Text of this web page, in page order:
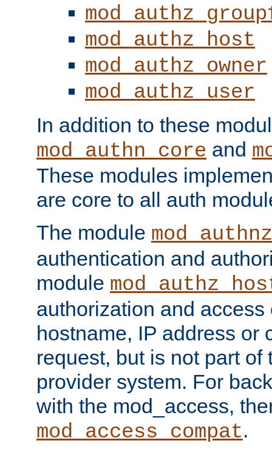
mod_authz_host
mod_authz_owner
mod_authz_user
In addition to these
mod_authn_core and
These modules
are core to all auth
The module
authentication and
module
authorization and
hostname, IP address or
request, but is not part of
provider system. For
with the mod_access,
mod_access_compat.